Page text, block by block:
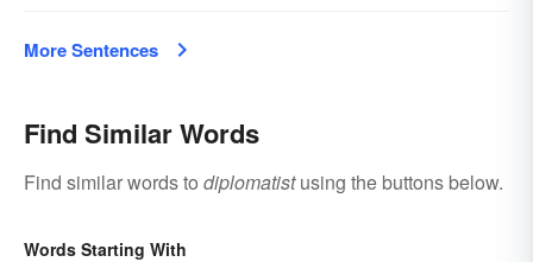
More Sentences
Find Similar Words
Find similar words to diplomatistusing the buttons below.
Words Starting With